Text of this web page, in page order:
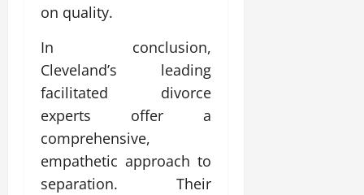
on quality.
In conclusion,
Cleveland’s leading
facilitated divorce
experts offer a
comprehensive,
empathetic approach to
separation. Their